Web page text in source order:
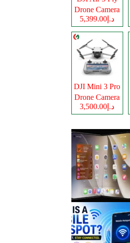
Drone Camera
د.إ5,399.00
DJI Mini 3 Pro
Drone Camera
د.إ3,500.00